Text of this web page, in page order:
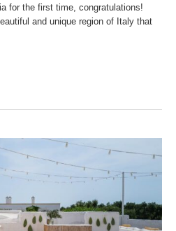
for the first time, congratulations!
and unique region of Italy that